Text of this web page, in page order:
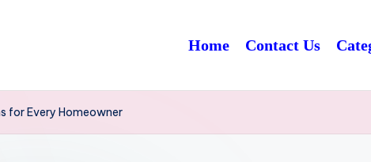
Home Contact Us
for Every Homeowner